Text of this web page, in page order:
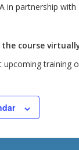
in partnership with
course
training